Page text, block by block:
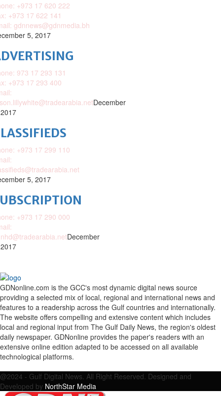
+973 17 620 222
+973 17 622 141
gdnnews@gdnmedia.bh
5, 2017
973 17 293 131
+973 17 293 400
December
+973 17 299 110
5, 2017
+973 17 290 000
December
GDNonline.com is the GCC's most dynamic digital news source
providing a selected mix of local, regional and international news and
features to a readership across the Gulf countries and internationally.
The website offers compelling and extensive content which includes
local and regional input from The Gulf Daily News, the region's oldest
daily newspaper. GDNonline provides the paper's readers with an
extensive online edition adapted to be accessed on all available
technological platforms.
@2024 - Gulf Digital News. All Right Reserved. Designed and
Developed by NorthStar Media